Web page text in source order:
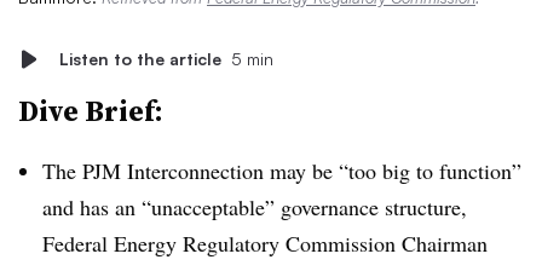
Listen to the article 5 min
Dive Brief:
The PJM Interconnection may be “too big to function”
and has an “unacceptable” governance structure,
Federal Energy Regulatory Commission Chairman